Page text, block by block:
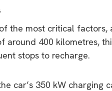
the most critical factors,
around 400 kilometres,
stops to recharge.
car’s 350 kW charging